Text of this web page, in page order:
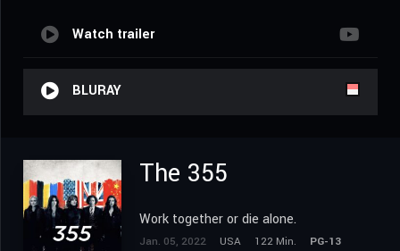
Watch trailer
BLURAY
The 355
Work together or die alone.
Jan. 05, 2022 USA 122 Min.
PG-13